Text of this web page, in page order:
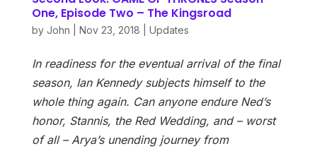
One, Episode Two – The Kingsroad
by John Nov 23, 2018 Updates
In readiness for the eventual arrival of the final
season, Ian Kennedy subjects himself to the
whole thing again. Can anyone endure Ned’s
honor, Stannis, the Red Wedding, and – worst
of all – Arya’s unending journey from